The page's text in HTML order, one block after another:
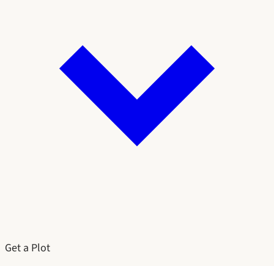
Get a Plot